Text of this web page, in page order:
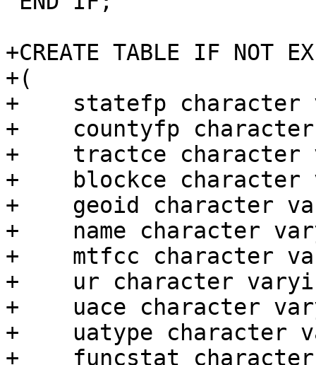
+CREATE TABLE IF
+(
+    statefp character
+    countyfp
+    tractce character
+    blockce
+    geoid character
+    name character
+    mtfcc character
+    ur character
+    uace character
+    uatype character
+    funcstat